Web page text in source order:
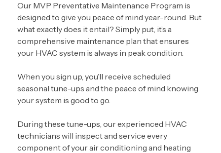
Our MVP Preventative Maintenance Program is
designed to give you peace of mind year-round. But
what exactly does it entail? Simply put, it’s a
comprehensive maintenance plan that ensures
your HVAC system is always in peak condition.
When you sign up, you’ll receive scheduled
seasonal tune-ups and the peace of mind knowing
your system is good to go.
During these tune-ups, our experienced HVAC
technicians will inspect and service every
component of your air conditioning and heating